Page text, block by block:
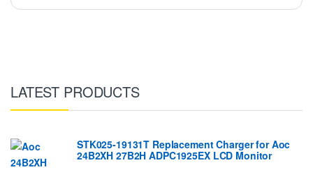
LATEST PRODUCTS
STK025-19131T Replacement Charger for Aoc
24B2XH 27B2H ADPC1925EX LCD Monitor